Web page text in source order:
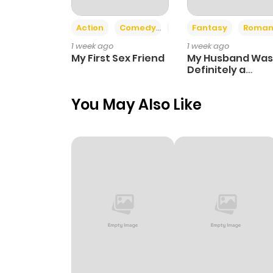
Chapter 30
Chapter 28
Chapter 27
Action Comedy
Romance
1 week ago
My First Sex Friend
Fantasy
1 week ago
My Husband Was
Definitely a
You May Also Like